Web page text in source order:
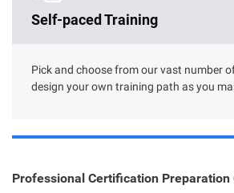
Self-paced Training
Pick and choose from our vast number
design your own training path as you
Professional Certification Preparation
The road toward cloud proficiency is
Alibaba Cloud services and